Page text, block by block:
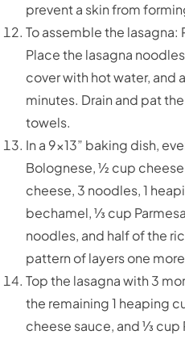
prevent a skin from
To assemble the lasagna:
Place the lasagna
cover with hot water, and
minutes. Drain and pat
towels.
In a 9x13” baking dish,
Bolognese, ½ cup
cheese, 3 noodles, 1
bechamel, ⅓ cup
noodles, and half of the
pattern of layers one
Top the lasagna with 3
the remaining 1 heaping
cheese sauce, and ⅓ cup